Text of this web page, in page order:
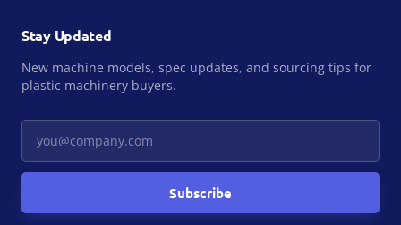
Stay Updated
New machine models, spec updates, and sourcing tips for
plastic machinery buyers.
Subscribe